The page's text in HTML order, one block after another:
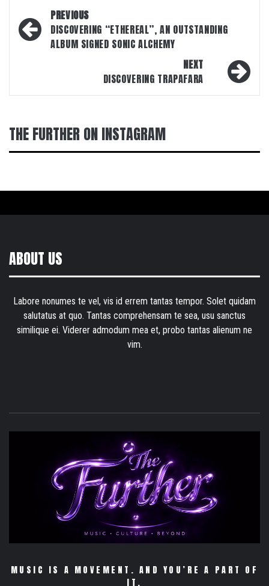
Post
navigation
PREVIOUS
DISCOVERING “ETHEREAL”, AN OUTSTANDING
ALBUM SIGNED SONIC ALCHEMY
NEXT
DISCOVERING TRAPAFARA
THE FURTHER ON INSTAGRAM
ABOUT US
Labore nonumes te vel, vis id errem tantas tempor. Solet quidam
salutatus at quo. Tantas comprehensam te sea, usu sanctus
similique ei. Viderer admodum mea et, probo tantas alienum ne
vim.
MUSIC IS A MOVEMENT. AND YOU’RE A PART OF
IT.